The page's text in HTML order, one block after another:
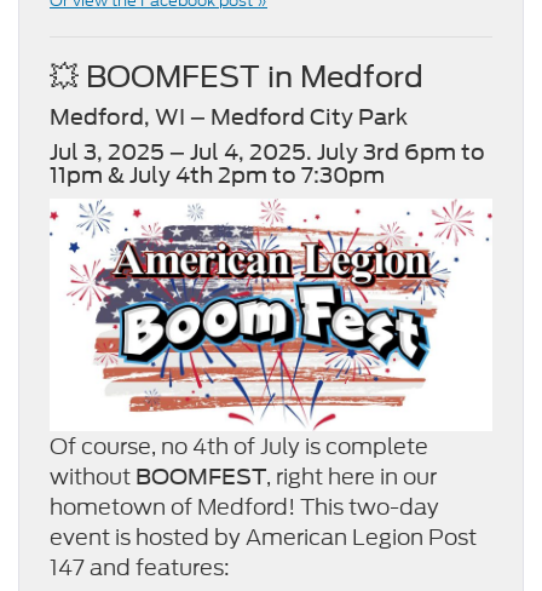
💥 BOOMFEST in Medford
Medford, WI – Medford City Park
Jul 3, 2025 – Jul 4, 2025. July 3rd 6pm to
11pm & July 4th 2pm to 7:30pm
Of course, no 4th of July is complete
without BOOMFEST, right here in our
hometown of Medford! This two-day
event is hosted by American Legion Post
147 and features: